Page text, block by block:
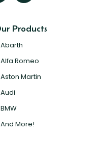
Products
Abarth
Alfa Romeo
Aston Martin
Audi
BMW
And More!